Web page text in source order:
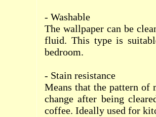
- Washable
The wallpaper can be
fluid. This type is
bedroom.
- Stain resistance
Means that the pattern
change after being
coffee. Ideally used for